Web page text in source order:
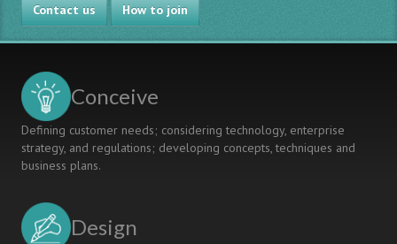
Contact us How to join
Conceive
Defining customer needs; considering technology, enterprise
strategy, and regulations; developing concepts, techniques and
business plans.
Design